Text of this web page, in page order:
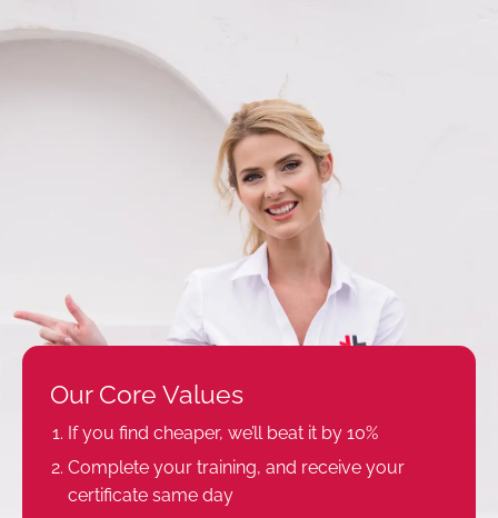
Our Core Values
If you find cheaper, we’ll beat it by 10%
Complete your training, and receive your
certificate same day